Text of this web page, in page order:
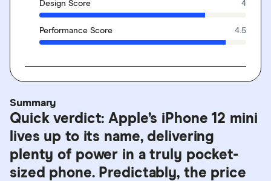
Design Score 4
Performance Score 4.5
Summary
Quick verdict: Apple’s iPhone 12 mini
lives up to its name, delivering
plenty of power in a truly pocket-
sized phone. Predictably, the price